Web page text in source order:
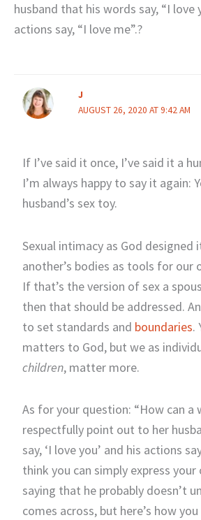
husband that his words say, “I love
actions say, “I love me”.?
J
AUGUST 26, 2020 AT 9:42 AM
If I’ve said it once, I’ve said it a
I’m always happy to say it again:
husband’s sex toy.
Sexual intimacy as God designed
another’s bodies as tools for our
If that’s the version of sex a
then that should be addressed.
to set standards and boundaries.
matters to God, but we as
children, matter more.
As for your question: “How can a
respectfully point out to her
say, ‘I love you’ and his actions
think you can simply express
saying that he probably doesn’t
comes across, but here’s how